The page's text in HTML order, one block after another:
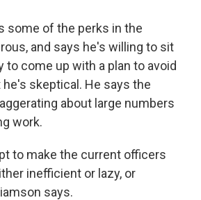
some of the perks in the
and says he's willing to sit
to come up with a plan to avoid
skeptical. He says the
about large numbers
work.
to make the current officers
inefficient or lazy, or
says.